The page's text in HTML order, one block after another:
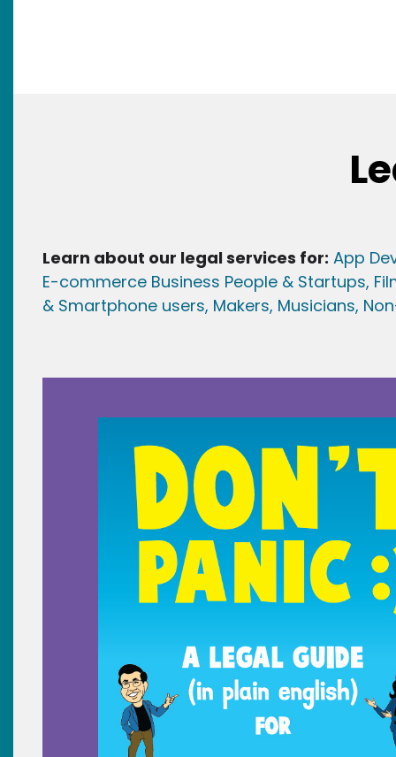
Learn about our legal services for: App
E-commerce Business People & Startups,
& Smartphone users, Makers, Musicians,